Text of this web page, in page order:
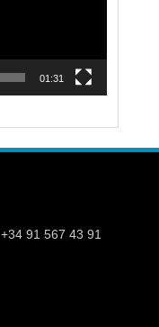
01:31
+34 91 567 43 91